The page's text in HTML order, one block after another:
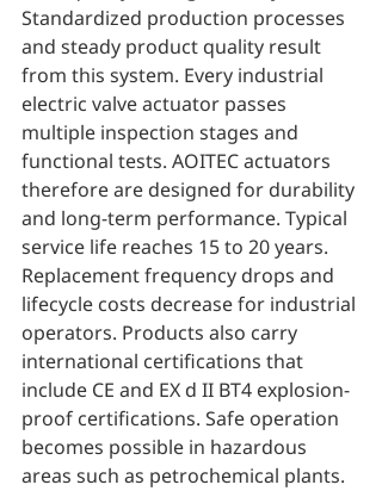
Standardized production processes
and steady product quality result
from this system. Every industrial
electric valve actuator passes
multiple inspection stages and
functional tests. AOITEC actuators
therefore are designed for durability
and long-term performance. Typical
service life reaches 15 to 20 years.
Replacement frequency drops and
lifecycle costs decrease for industrial
operators. Products also carry
international certifications that
include CE and EX d II BT4 explosion-
proof certifications. Safe operation
becomes possible in hazardous
areas such as petrochemical plants.